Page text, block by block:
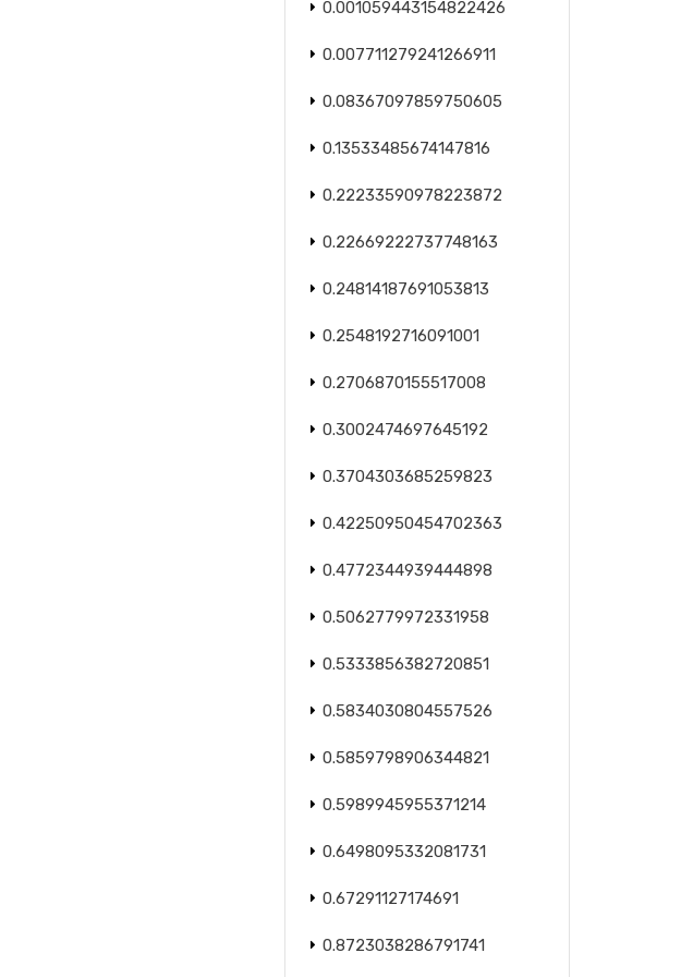
0.001059443154822426
0.007711279241266911
0.08367097859750605
0.13533485674147816
0.22233590978223872
0.22669222737748163
0.24814187691053813
0.2548192716091001
0.2706870155517008
0.3002474697645192
0.3704303685259823
0.42250950454702363
0.4772344939444898
0.5062779972331958
0.5333856382720851
0.5834030804557526
0.5859798906344821
0.5989945955371214
0.6498095332081731
0.67291127174691
0.8723038286791741